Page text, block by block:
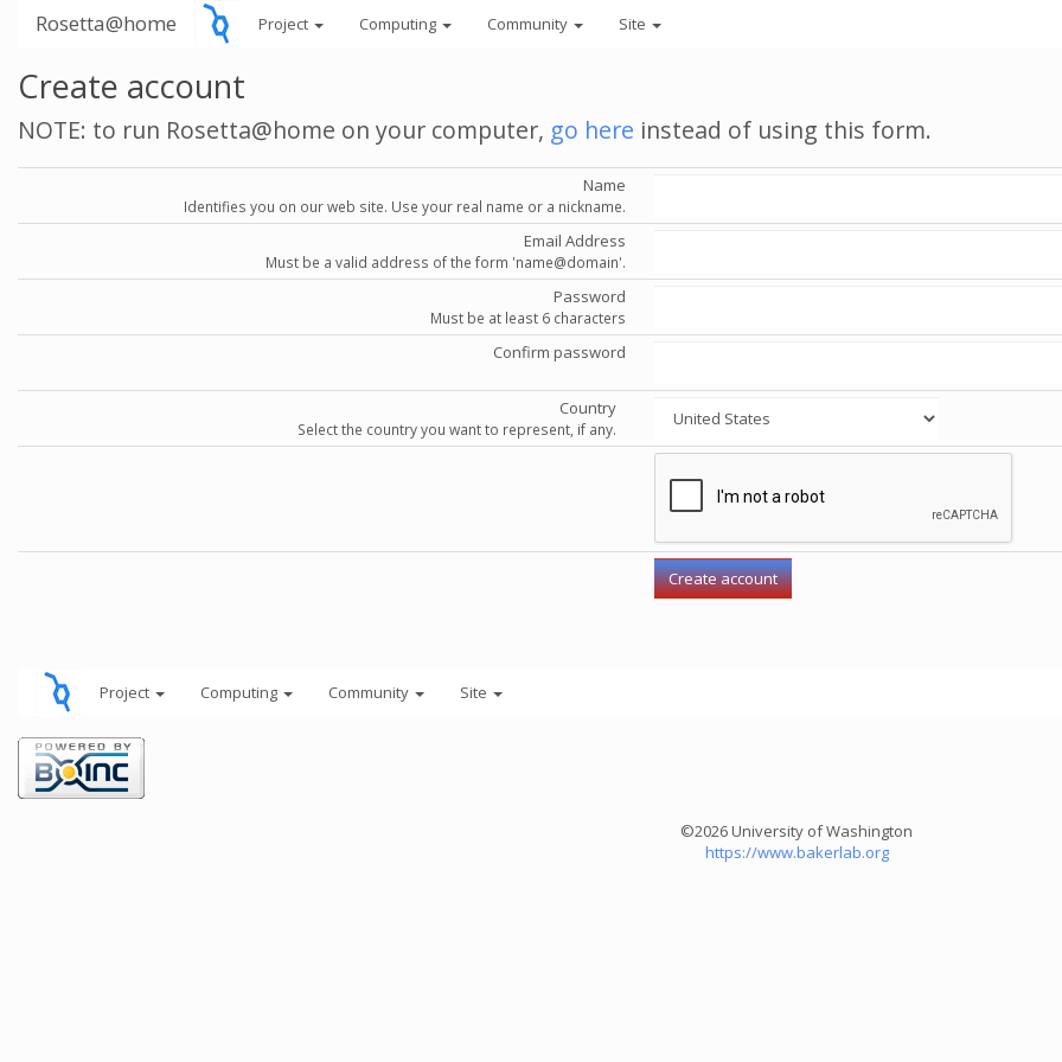
Rosetta@home Project Computing Community Site
Create account
NOTE: to run Rosetta@home on your computer, go here instead of using this form.
Name
Identifies you on our web site. Use your real name or a nickname.
Email Address
Must be a valid address of the form 'name@domain'.
Password
Must be at least 6 characters
Confirm password
Country
Select the country you want to represent, if any.
Project Computing Community Site
©2026 University of Washington
https://www.bakerlab.org